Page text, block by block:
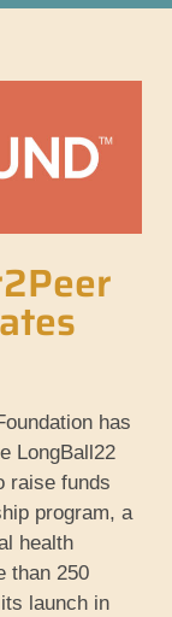
has
LongBall22
raise funds
program, a
health
than 250
launch in